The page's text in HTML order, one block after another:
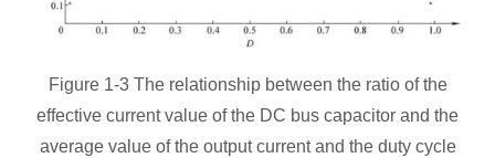
Figure 1-3 The relationship between the ratio of the
effective current value of the DC bus capacitor and the
average value of the output current and the duty cycle